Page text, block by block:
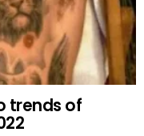
trends of